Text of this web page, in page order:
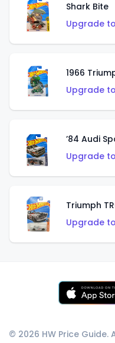
Shark Bite
Upgrade
1966
Upgrade
’84 Audi
Upgrade
Triumph
Upgrade
© 2026 HW Price Guide.